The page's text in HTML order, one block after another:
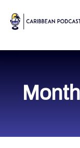
content